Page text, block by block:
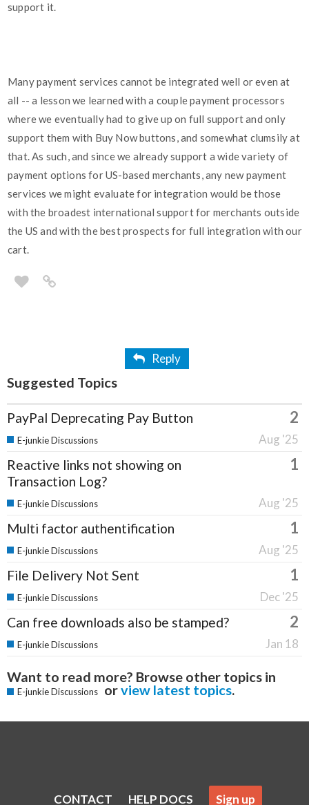
support it.
Many payment services cannot be integrated well or even at
all -- a lesson we learned with a couple payment processors
where we eventually had to give up on full support and only
support them with Buy Now buttons, and somewhat clumsily at
that. As such, and since we already support a wide variety of
payment options for US-based merchants, any new payment
services we might evaluate for integration would be those
with the broadest international support for merchants outside
the US and with the best prospects for full integration with our
cart.
Reply
Suggested Topics
PayPal Deprecating Pay Button 2
Aug '25
E-junkie Discussions
Reactive links not showing on
Transaction Log?
1
Aug '25
E-junkie Discussions
Multi factor authentification 1
Aug '25
E-junkie Discussions
File Delivery Not Sent 1
Dec '25
E-junkie Discussions
Can free downloads also be stamped? 2
Jan 18
E-junkie Discussions
Want to read more? Browse other topics in
E-junkie Discussions orview latest topics.
CONTACT HELP DOCS Sign up